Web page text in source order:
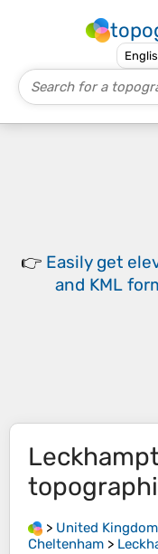
👉 Easily get
and KML
> United Kingdom
Cheltenham >